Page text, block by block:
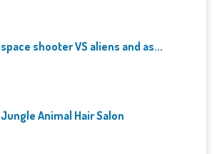
space shooter VS aliens and as...
Jungle Animal Hair Salon